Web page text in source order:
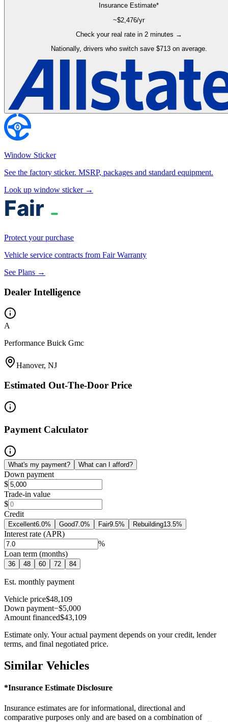
Insurance Estimate*
~$2,476/yr
Check your real rate in 2 minutes →
Nationally, drivers who switch save $713 on average.
Window Sticker
See the factory sticker. MSRP, packages and standard equipment.
Look up window sticker →
Protect your purchase
Vehicle service contracts from Fair Warranty
See Plans →
Dealer Intelligence
A
Performance Buick Gmc
Hanover, NJ
Estimated Out-The-Door Price
Payment Calculator
What's my payment? What can I afford?
Down payment
$
Trade-in value
$
Credit
Excellent6.0% Good7.0% Fair9.5% Rebuilding13.5%
Interest rate (APR)
%
Loan term (months)
36 48 60 72 84
Est. monthly payment
Vehicle price$48,109
Down payment−$5,000
Amount financed$43,109
Estimate only. Your actual payment depends on your credit, lender
terms, and final negotiated price.
Similar Vehicles
*Insurance Estimate Disclosure
Insurance estimates are for informational, directional and
comparative purposes only and are based on a combination of